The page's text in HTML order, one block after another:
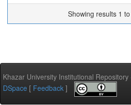
Showing results 1
Khazar University Institutional
DSpace [ Feedback ]